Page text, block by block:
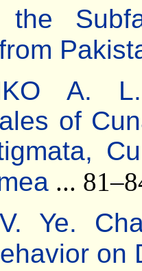
A.
of
...
Ye.
on